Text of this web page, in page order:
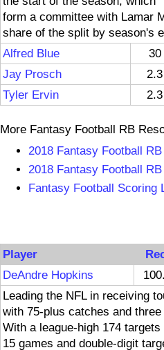
form a committee with Lamar
share of the split by season's
Alfred Blue
30
Jay Prosch
2.3
Tyler Ervin
2.3
More Fantasy Football RB
2018 Fantasy Football
2018 Fantasy Football
Fantasy Football Scoring
Player
DeAndre Hopkins
Leading the NFL in receiving
with 75-plus catches and
With a league-high 174
15 games and double-digit